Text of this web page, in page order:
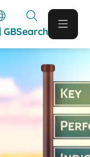
GBSearch